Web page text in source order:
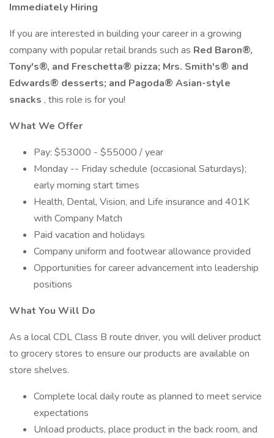
Immediately Hiring
If you are interested in building your career in a growing
company with popular retail brands such as Red Baron®,
Tony's®, and Freschetta® pizza; Mrs. Smith's® and
Edwards® desserts; and Pagoda® Asian-style
snacks , this role is for you!
What We Offer
Pay: $53000 - $55000 / year
Monday -- Friday schedule (occasional Saturdays);
early morning start times
Health, Dental, Vision, and Life insurance and 401K
with Company Match
Paid vacation and holidays
Company uniform and footwear allowance provided
Opportunities for career advancement into leadership
positions
What You Will Do
As a local CDL Class B route driver, you will deliver product
to grocery stores to ensure our products are available on
store shelves.
Complete local daily route as planned to meet service
expectations
Unload products, place product in the back room, and